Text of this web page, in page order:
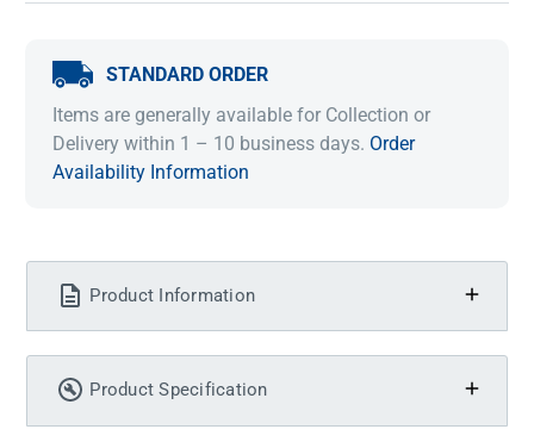
STANDARD ORDER
Items are generally available for Collection or
Delivery within 1 – 10 business days. Order
Availability Information
Product Information
Product Specification